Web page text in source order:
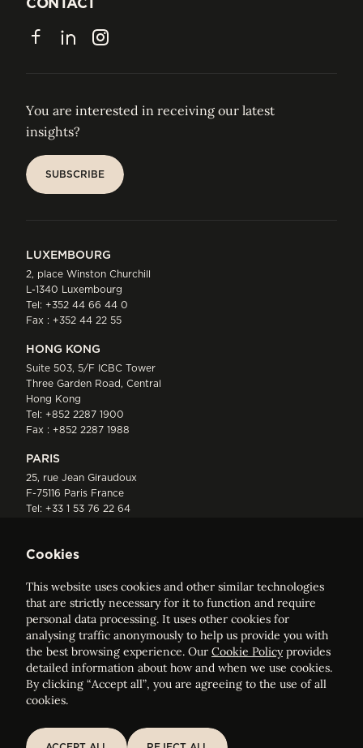
CONTACT
FacebookLinkedInInstagram
You are interested in receiving our latest
insights?
SUBSCRIBE
LUXEMBOURG
2, place Winston Churchill
L-1340 Luxembourg
Tel: +352 44 66 44 0
Fax : +352 44 22 55
HONG KONG
Suite 503, 5/F ICBC Tower
Three Garden Road, Central
Hong Kong
Tel: +852 2287 1900
Fax : +852 2287 1988
PARIS
25, rue Jean Giraudoux
F-75116 Paris France
Tel: +33 1 53 76 22 64
ELVINGER HOSS PRUSSEN
Société anonyme, Registered with the Luxembourg Bar, RCS
Luxembourg B 209469, VAT LU28861577
Sitemap
Cookies
This website uses cookies and other similar technologies
that are strictly necessary for it to function and require
personal data processing. It uses other cookies for
analysing traffic anonymously to help us provide you with
the best browsing experience. Our Cookie Policyprovides
detailed information about how and when we use cookies.
By clicking “Accept all”, you are agreeing to the use of all
cookies.